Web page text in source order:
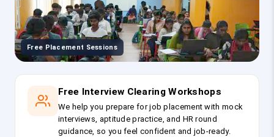
Free Placement Sessions
Free Interview Clearing Workshops
We help you prepare for job placement with mock
interviews, aptitude practice, and HR round
guidance, so you feel confident and job-ready.